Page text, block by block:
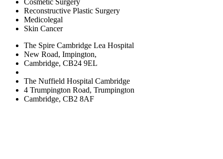
Cosmetic Surgery
Reconstructive Plastic Surgery
Medicolegal
Skin Cancer
The Spire Cambridge Lea Hospital
New Road, Impington,
Cambridge, CB24 9EL
The Nuffield Hospital Cambridge
4 Trumpington Road, Trumpington
Cambridge, CB2 8AF